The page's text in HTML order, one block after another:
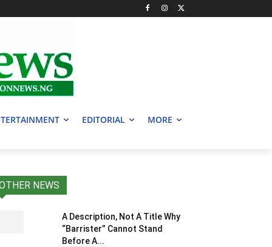
EDITORIAL MORE
NEWS
A Description, Not A Title Why
“Barrister” Cannot Stand
Before A...